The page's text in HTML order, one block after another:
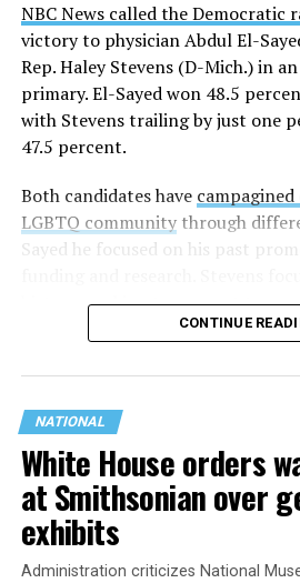
NBC News called the Democratic
victory to physician Abdul El-
Rep. Haley Stevens (D-Mich.) in
primary. El-Sayed won 48.5
with Stevens trailing by just one
47.5 percent.
Both candidates have
LGBTQ communitythrough
Sayed he focused on his past
history working to support
CONTINUE
NATIONAL
White House orders
at Smithsonian over
exhibits
Administration criticizes National